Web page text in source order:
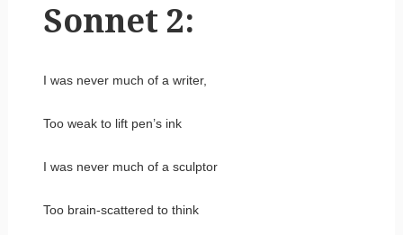
Sonnet 2:
I was never much of a writer,
Too weak to lift pen’s ink
I was never much of a sculptor
Too brain-scattered to think